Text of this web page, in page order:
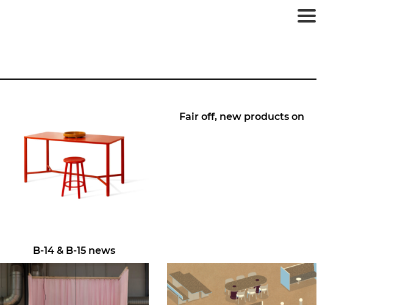
B-14 & B-15 news
Fair off, new products on